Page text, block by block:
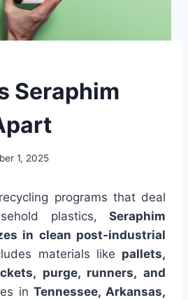
Seraphim
1, 2025
programs that deal
plastics, Seraphim
in clean post-industrial
materials like pallets,
purge, runners, and
inTennessee, Arkansas,